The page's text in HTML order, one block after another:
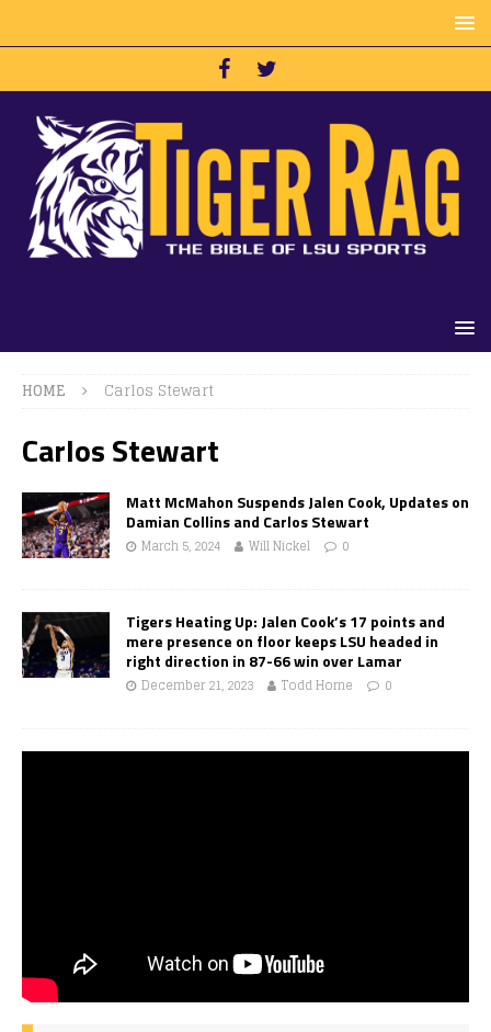
HOME Carlos Stewart
Carlos Stewart
Matt McMahon Suspends Jalen Cook, Updates on
Damian Collins and Carlos Stewart
March 5, 2024 Will Nickel 0
Tigers Heating Up: Jalen Cook’s 17 points and
mere presence on floor keeps LSU headed in
right direction in 87-66 win over Lamar
December 21, 2023 Todd Horne 0